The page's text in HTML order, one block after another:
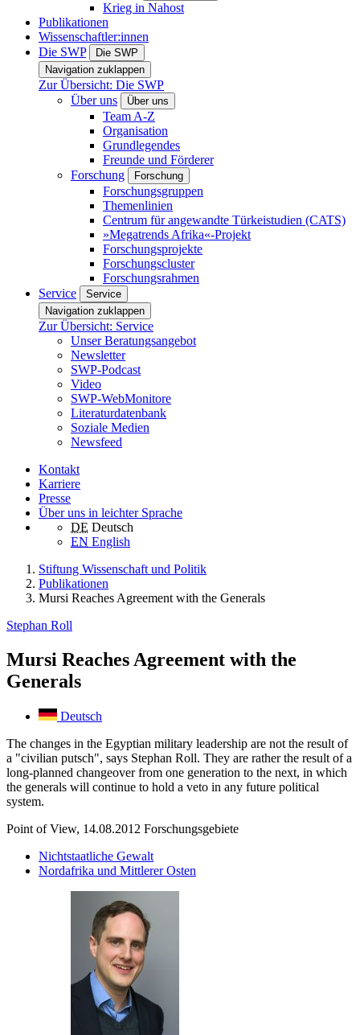
Krieg in Nahost
Publikationen
Wissenschaftler:innen
Die SWP
Die SWP
Navigation zuklappen
Zur Übersicht: Die SWP
Über uns
Über uns
Team A-Z
Organisation
Grundlegendes
Freunde und Förderer
Forschung
Forschung
Forschungsgruppen
Themenlinien
Centrum für angewandte Türkeistudien (CATS)
»Megatrends Afrika«-Projekt
Forschungsprojekte
Forschungscluster
Forschungsrahmen
Service
Service
Navigation zuklappen
Zur Übersicht: Service
Unser Beratungsangebot
Newsletter
SWP-Podcast
Video
SWP-WebMonitore
Literaturdatenbank
Soziale Medien
Newsfeed
Kontakt
Karriere
Presse
Über uns in leichter Sprache
DE Deutsch
EN English
Stiftung Wissenschaft und Politik
Publikationen
Mursi Reaches Agreement with the Generals
Stephan Roll
Mursi Reaches Agreement with the
Generals
Deutsch
The changes in the Egyptian military leadership are not the result of
a "civilian putsch", says Stephan Roll. They are rather the result of a
long-planned changeover from one generation to the next, in which
the generals will continue to hold a veto in any future political
system.
Point of View, 14.08.2012 Forschungsgebiete
Nichtstaatliche Gewalt
Nordafrika und Mittlerer Osten